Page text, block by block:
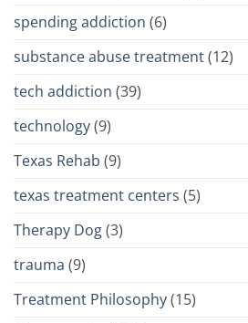
spending addiction (6)
substance abuse treatment(12)
tech addiction (39)
technology(9)
Texas Rehab (9)
texas treatment centers (5)
Therapy Dog(3)
trauma (9)
Treatment Philosophy(15)